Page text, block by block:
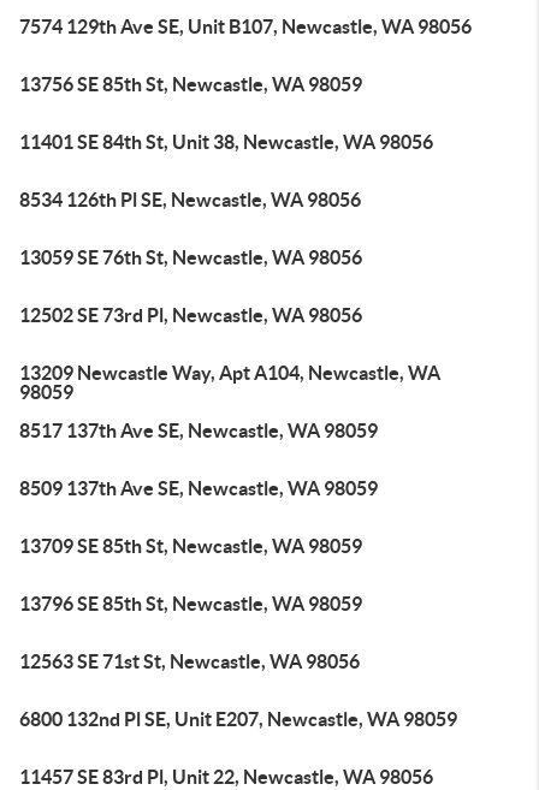
7574 129th Ave SE, Unit B107, Newcastle, WA 98056
13756 SE 85th St, Newcastle, WA 98059
11401 SE 84th St, Unit 38, Newcastle, WA 98056
8534 126th Pl SE, Newcastle, WA 98056
13059 SE 76th St, Newcastle, WA 98056
12502 SE 73rd Pl, Newcastle, WA 98056
13209 Newcastle Way, Apt A104, Newcastle, WA
98059
8517 137th Ave SE, Newcastle, WA 98059
8509 137th Ave SE, Newcastle, WA 98059
13709 SE 85th St, Newcastle, WA 98059
13796 SE 85th St, Newcastle, WA 98059
12563 SE 71st St, Newcastle, WA 98056
6800 132nd Pl SE, Unit E207, Newcastle, WA 98059
11457 SE 83rd Pl, Unit 22, Newcastle, WA 98056